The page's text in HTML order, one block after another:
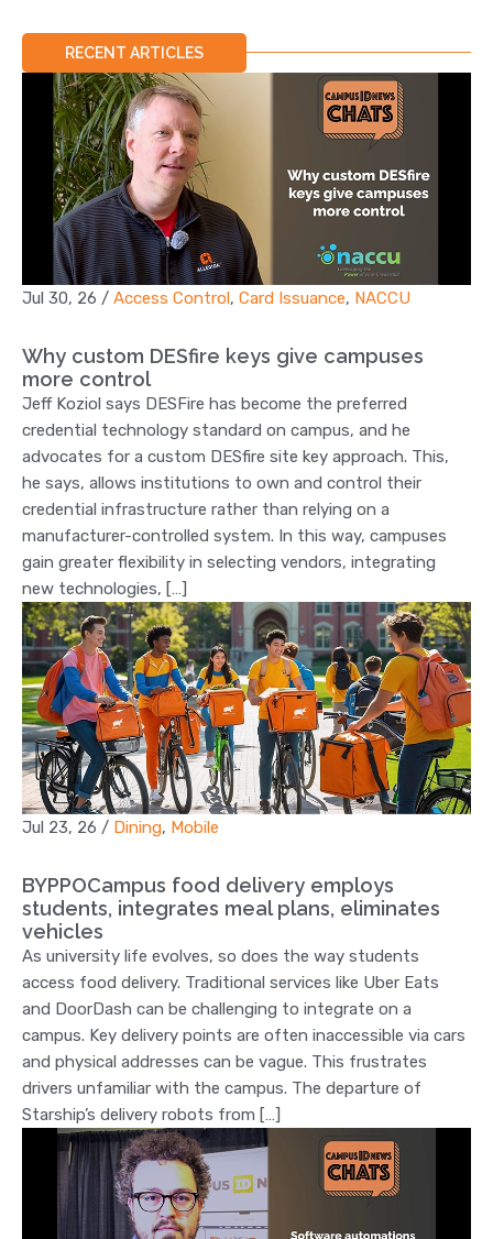
RECENT ARTICLES
Jul 30, 26 / Access Control, Card Issuance, NACCU
Why custom DESfire keys give campuses
more control
Jeff Koziol says DESFire has become the preferred
credential technology standard on campus, and he
advocates for a custom DESfire site key approach. This,
he says, allows institutions to own and control their
credential infrastructure rather than relying on a
manufacturer-controlled system. In this way, campuses
gain greater flexibility in selecting vendors, integrating
new technologies, […]
Jul 23, 26 / Dining, Mobile
BYPPOCampus food delivery employs
students, integrates meal plans, eliminates
vehicles
As university life evolves, so does the way students
access food delivery. Traditional services like Uber Eats
and DoorDash can be challenging to integrate on a
campus. Key delivery points are often inaccessible via cars
and physical addresses can be vague. This frustrates
drivers unfamiliar with the campus. The departure of
Starship’s delivery robots from […]